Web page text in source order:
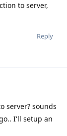
to server,
Reply
server? sounds
I'll setup an